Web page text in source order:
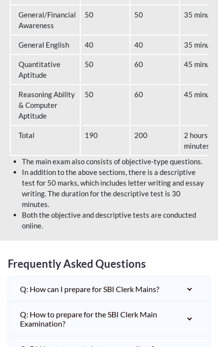
General/Financial
Awareness
50 50 35
General English 40 40 35
Quantitative
Aptitude
50 60 45
Reasoning Ability
& Computer
Aptitude
50 60 45
Total 190 200
2 hours 40
minutes
The main exam also consists of objective-type questions.
In addition to the above sections, there is a descriptive
test for 50 marks, which includes letter writing and essay
writing. The duration for the descriptive test is 30
minutes.
Both the objective and descriptive tests are conducted
online.
Frequently Asked Questions
Q: How can I prepare for SBI Clerk Mains?
Q: How to prepare for the SBI Clerk Main
Examination?